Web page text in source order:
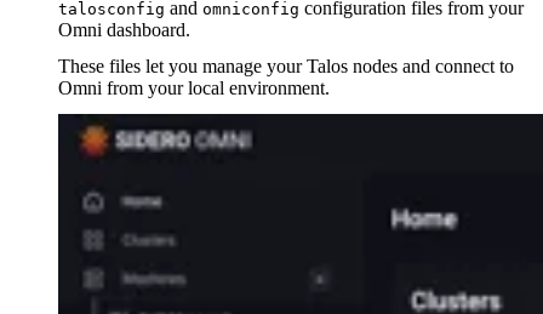
talosconfig and omniconfig configuration files from your
Omni dashboard.
These files let you manage your Talos nodes and connect to
Omni from your local environment.